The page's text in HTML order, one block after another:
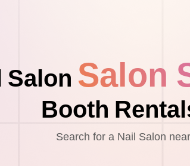
Salon Salon
Booth
Search for a Nail Salon